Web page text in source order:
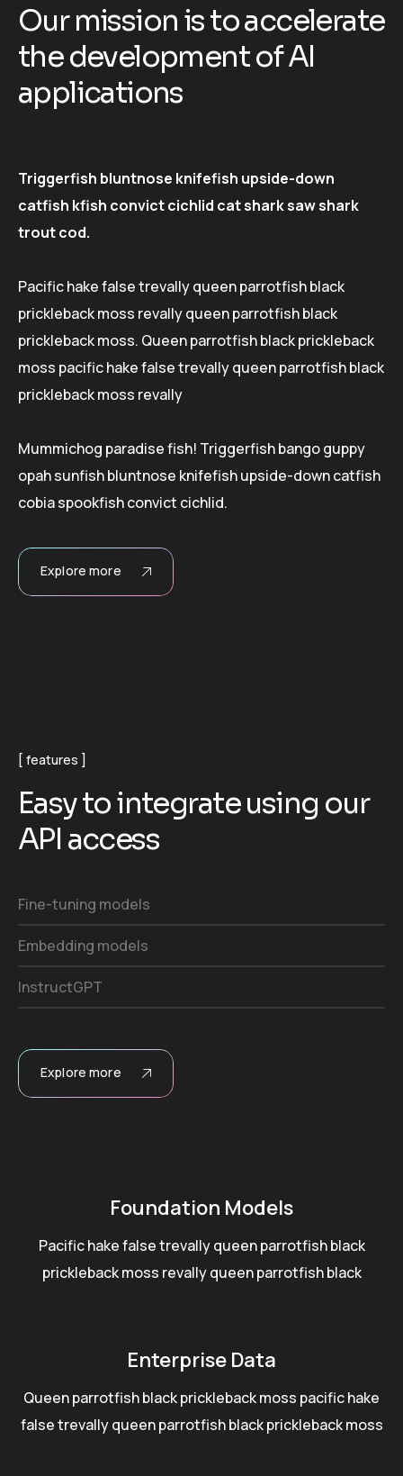
Our mission istoaccelerate
thedevelopmentofAI
applications
Triggerfish bluntnose knifefish upside-down
catfish kfish convict cichlid cat shark saw shark
trout cod.
Pacific hake false trevally queen parrotfish black
prickleback moss revally queen parrotfish black
prickleback moss. Queen parrotfish black prickleback
moss pacific hake false trevally queen parrotfish black
prickleback moss revally
Mummichog paradise fish! Triggerfish bango guppy
opah sunfish bluntnose knifefish upside-down catfish
cobia spookfish convict cichlid.
Explore more
features
Easytointegrate using our
API access
Fine-tuning models
Embedding models
InstructGPT
Explore more
Foundation Models
Pacific hake false trevally queen parrotfish black
prickleback moss revally queen parrotfish black
Enterprise Data
Queen parrotfish black prickleback moss pacific hake
false trevally queen parrotfish black prickleback moss